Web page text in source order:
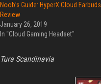
Noob’s Guide: HyperX Cloud Earbuds
Review
January 26, 2019
In "Cloud Gaming Headset"
Tura Scandinavia